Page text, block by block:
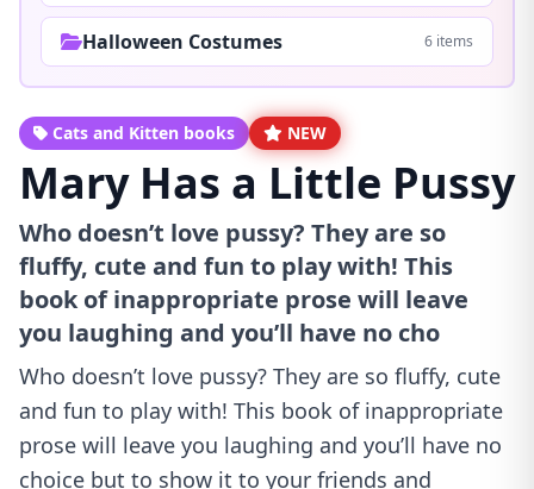
Halloween Costumes 6 items
Cats and Kitten books NEW
Mary Has a Little Pussy
Who doesn’t love pussy? They are so
fluffy, cute and fun to play with! This
book of inappropriate prose will leave
you laughing and you’ll have no cho
Who doesn’t love pussy? They are so fluffy, cute
and fun to play with! This book of inappropriate
prose will leave you laughing and you’ll have no
choice but to show it to your friends and